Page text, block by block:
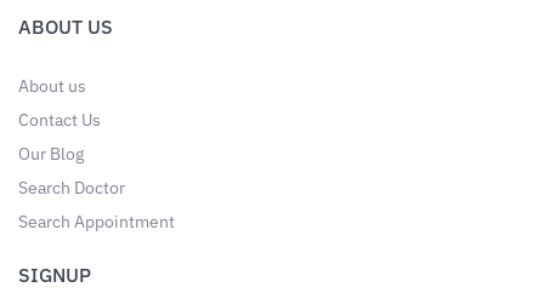
ABOUT US
About us
Contact Us
Our Blog
Search Doctor
Search Appointment
SIGNUP